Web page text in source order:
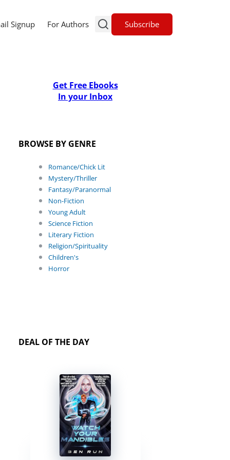
Signup For Authors Subscribe
Get Free Ebooks
In your Inbox
BROWSE BY GENRE
Romance/Chick Lit
Mystery/Thriller
Fantasy/Paranormal
Non-Fiction
Young Adult
Science Fiction
Literary Fiction
Religion/Spirituality
Children's
Horror
DEAL OF THE DAY